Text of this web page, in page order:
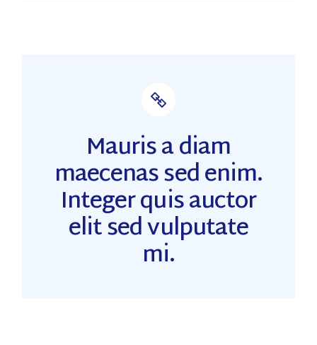
Mauris a diam
maecenas sed enim.
Integer quis auctor
elit sed vulputate
mi.